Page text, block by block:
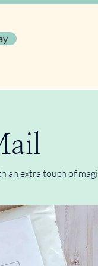
an extra touch of